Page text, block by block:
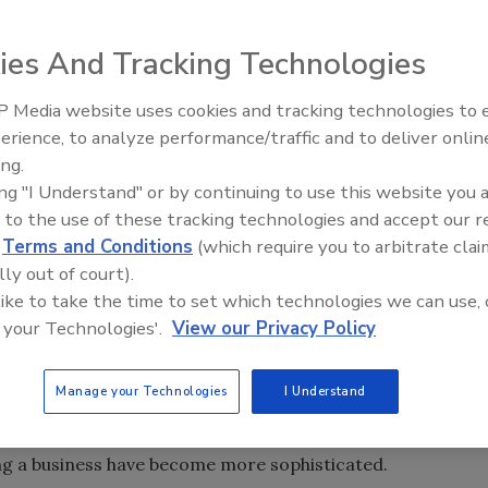
ISO requirements, up pops an article in this issue on ISO
organizations have registered to ISO 9000, a series
Management System requirements. According to
Eagle Group USA, Inc., Troy, Mich., ISO 9000 is by far
quality movement of the early ‘90s.
in 1994, but only around the margins. Now ISO
called ISO 9000:2000, is a radical revision. It will
certified to update their current quality systems. It
and even hundreds of thousands of organizations that
National standards bodies, registrars, consultants
up around the ISO standard now have to contend with
it seems. Well-run companies already have procedures
And as we’ve moved ahead from the late ‘80s
a business have become more sophisticated.
Looking Forward to WAC
And Tracking Technologies
Media website uses cookies and tracking technologies to
to analyze performance/traffic and to deliver
"I Understand" or by continuing to use this website you
to the use of these tracking technologies and accept our
Terms and Conditions (which require you to arbitrate
out of court).
to take the time to set which technologies we can use,
Technologies'. View our Privacy Policy
Manage your Technologies I Understand